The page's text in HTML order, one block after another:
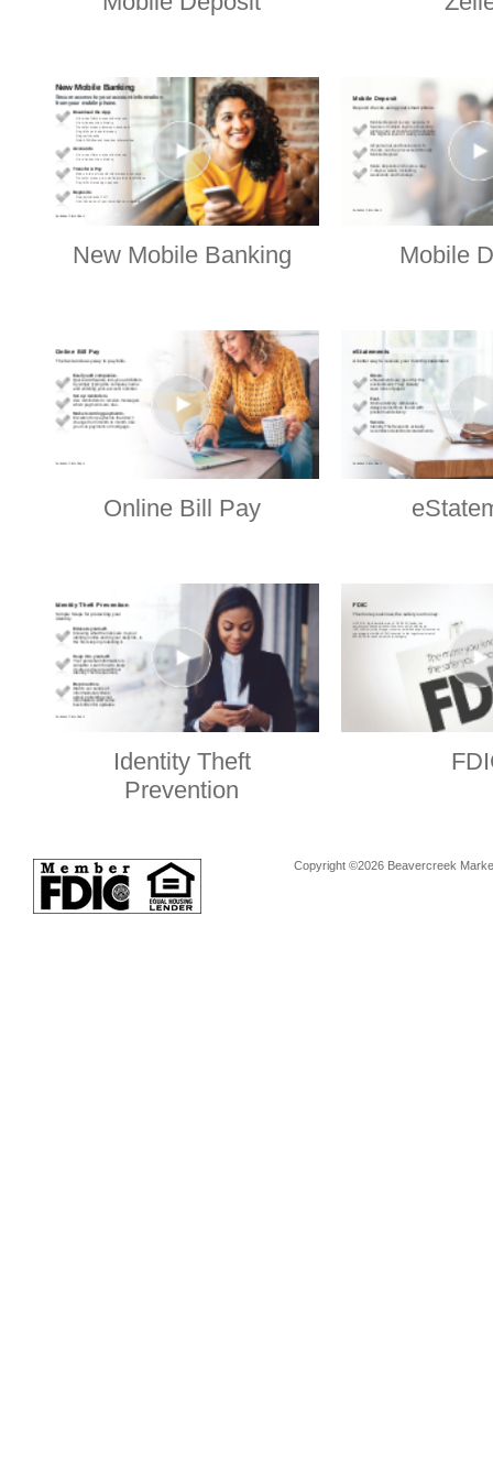
New Mobile Banking Mobile
Online Bill Pay
Identity Theft
Prevention
Copyright ©2026 Beavercreek